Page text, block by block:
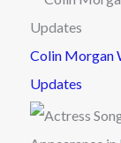
r
Colin Morgan
Updates